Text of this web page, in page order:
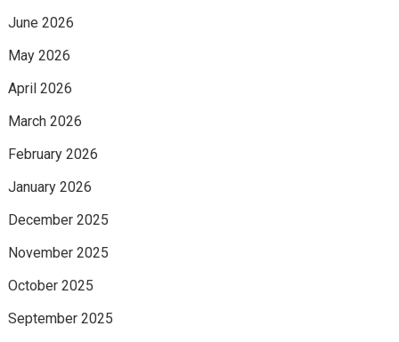
June 2026
May 2026
April 2026
March 2026
February 2026
January 2026
December 2025
November 2025
October 2025
September 2025